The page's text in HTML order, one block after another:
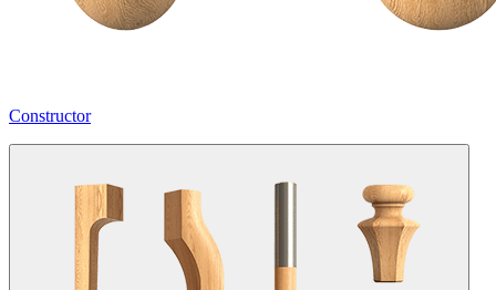
Constructor